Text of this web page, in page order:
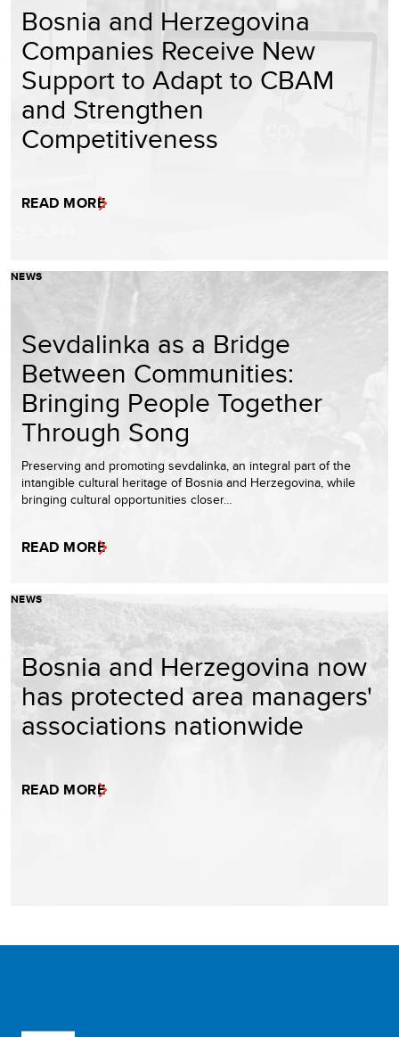
Bosnia and Herzegovina
Companies Receive New
Support to Adapt to CBAM
and Strengthen
Competitiveness
READ MORE
NEWS
Sevdalinka as a Bridge
Between Communities:
Bringing People Together
Through Song
Preserving and promoting sevdalinka, an integral part of the
intangible cultural heritage of Bosnia and Herzegovina, while
bringing cultural opportunities closer…
READ MORE
NEWS
Bosnia and Herzegovina now
has protected area managers'
associations nationwide
READ MORE